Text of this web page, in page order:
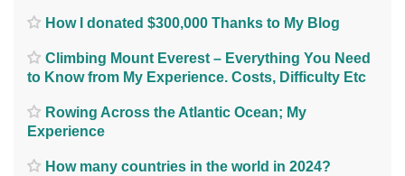
How I donated $300,000 Thanks to My Blog
Climbing Mount Everest – Everything You Need
to Know from My Experience. Costs, Difficulty Etc
Rowing Across the Atlantic Ocean; My
Experience
How many countries in the world in 2024?